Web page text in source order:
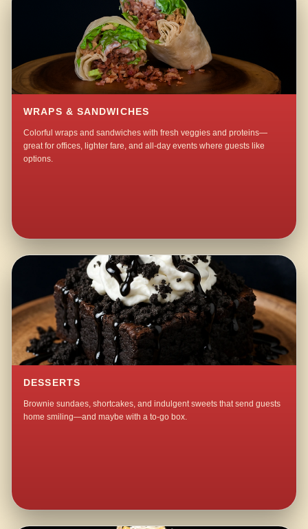
WRAPS & SANDWICHES
Colorful wraps and sandwiches with fresh veggies and proteins—
great for offices, lighter fare, and all-day events where guests like
options.
DESSERTS
Brownie sundaes, shortcakes, and indulgent sweets that send guests
home smiling—and maybe with a to-go box.